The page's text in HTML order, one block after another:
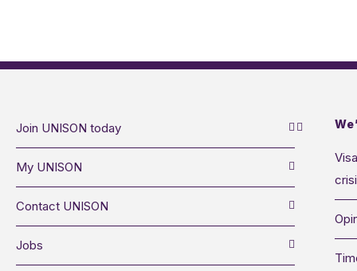
Join UNISON today
My UNISON
Contact UNISON
Jobs